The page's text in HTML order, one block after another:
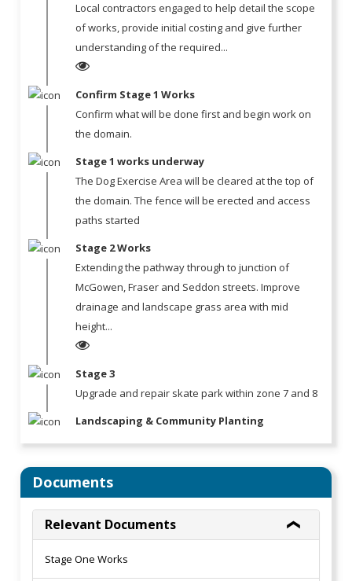
Local contractors engaged to help detail the scope
of works, provide initial costing and give further
understanding of the required...
Confirm Stage 1 Works
Confirm what will be done first and begin work on
the domain.
Stage 1 works underway
The Dog Exercise Area will be cleared at the top of
the domain. The fence will be erected and access
paths started
Stage 2 Works
Extending the pathway through to junction of
McGowen, Fraser and Seddon streets. Improve
drainage and landscape grass area with mid
height...
Stage 3
Upgrade and repair skate park within zone 7 and 8
Landscaping & Community Planting
Documents
Relevant Documents
Stage One Works